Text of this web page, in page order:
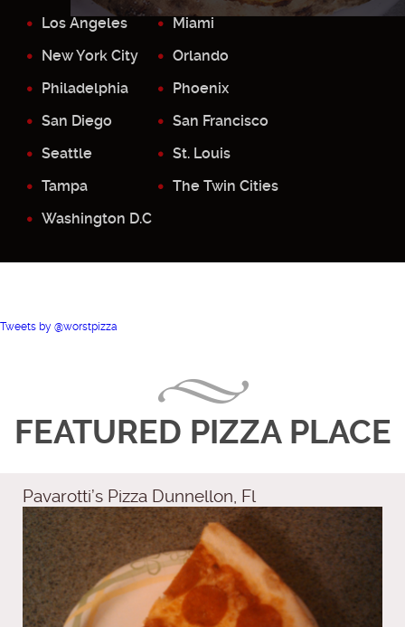
Los Angeles
Miami
New York City
Orlando
Philadelphia
Phoenix
San Diego
San Francisco
Seattle
St. Louis
Tampa
The Twin Cities
Washington D.C
Tweets by @worstpizza
FEATURED PIZZA PLACE
Pavarotti’s Pizza Dunnellon, Fl